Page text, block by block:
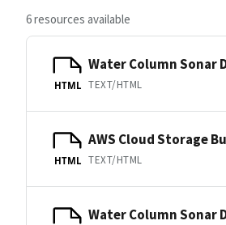
6 resources available
HTML
Water Column Sonar
TEXT/HTML
HTML
AWS Cloud Storage
TEXT/HTML
Water Column Sonar